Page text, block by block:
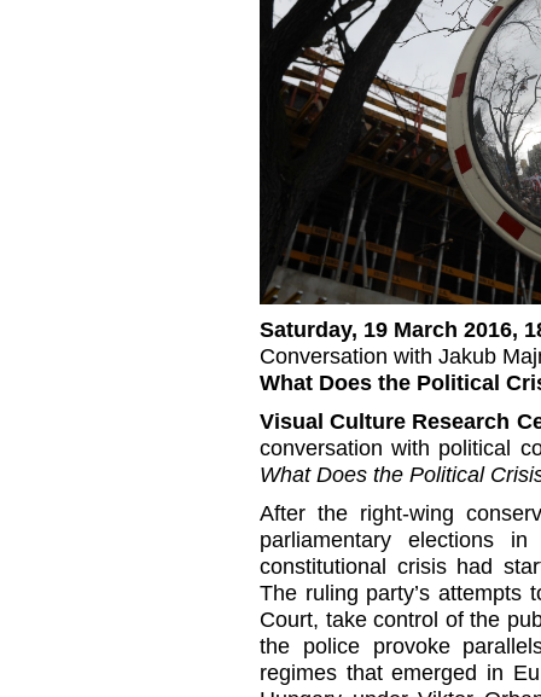
Saturday, 19 March 2016,
Conversation with Jakub
What Does the Political
Visual Culture Research
conversation with political
What Does the Political
After the right-wing
parliamentary elections
constitutional crisis had
The ruling party’s attempts
Court, take control of the
the police provoke
regimes that emerged in